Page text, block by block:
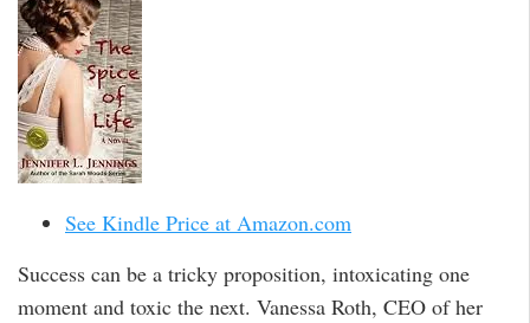
See Kindle Price at Amazon.com
Success can be a tricky proposition, intoxicating one
moment and toxic the next. Vanessa Roth, CEO of her